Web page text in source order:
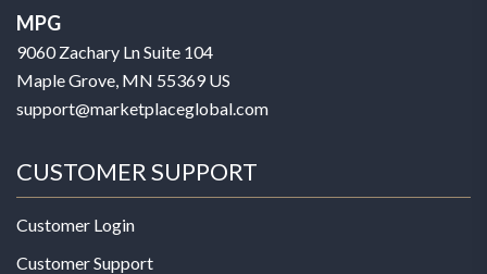
MPG
9060 Zachary Ln Suite 104
Maple Grove, MN 55369 US
support@marketplaceglobal.com
CUSTOMER SUPPORT
Customer Login
Customer Support